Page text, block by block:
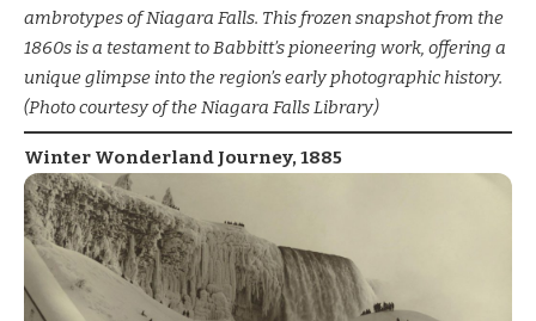
ambrotypes of Niagara Falls. This frozen snapshot from the
1860s is a testament to Babbitt’s pioneering work, offering a
unique glimpse into the region’s early photographic history.
(Photo courtesy of the Niagara Falls Library)
Winter Wonderland Journey, 1885